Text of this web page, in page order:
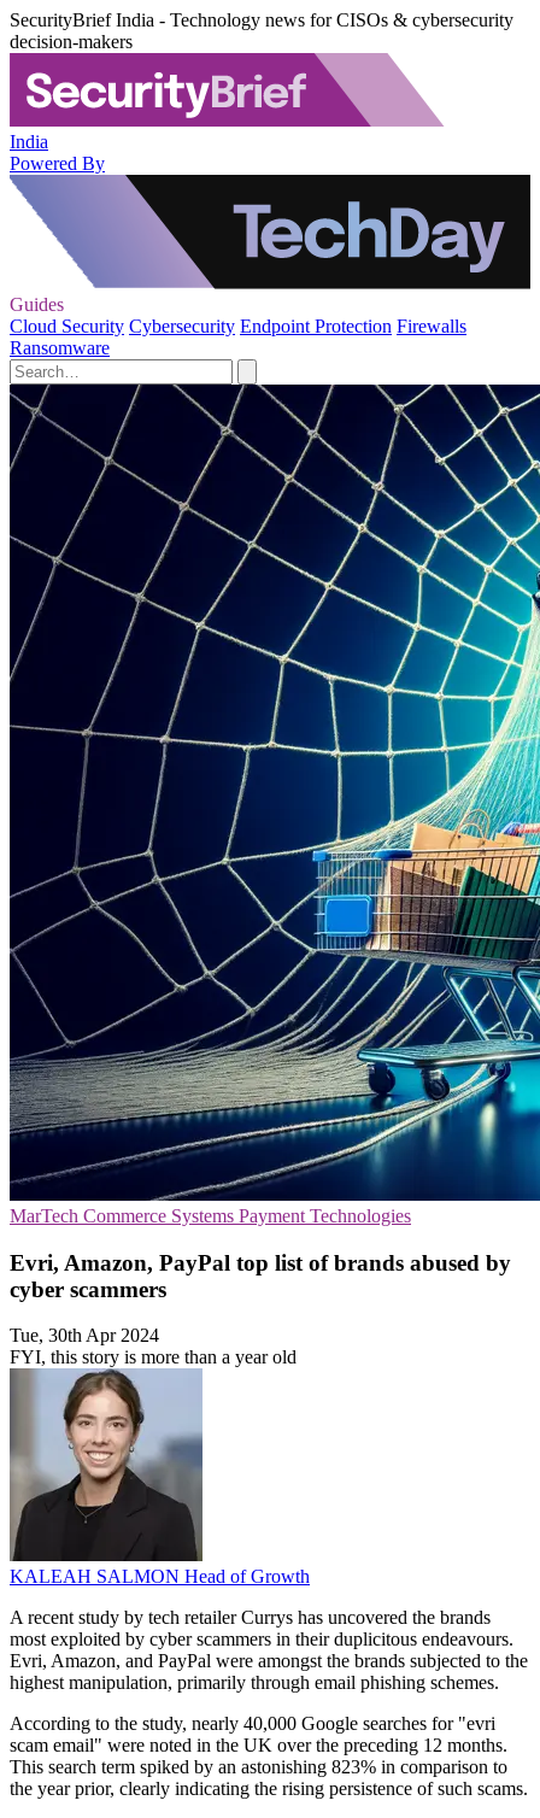
SecurityBrief India - Technology news for CISOs & cybersecurity
decision-makers
India
Powered By
Guides
Cloud Security Cybersecurity Endpoint Protection Firewalls
Ransomware
MarTech Commerce Systems Payment Technologies
Evri, Amazon, PayPal top list of brands abused by
cyber scammers
Tue, 30th Apr 2024
FYI, this story is more than a year old
KALEAH SALMON Head of Growth
A recent study by tech retailer Currys has uncovered the brands
most exploited by cyber scammers in their duplicitous endeavours.
Evri, Amazon, and PayPal were amongst the brands subjected to the
highest manipulation, primarily through email phishing schemes.
According to the study, nearly 40,000 Google searches for "evri
scam email" were noted in the UK over the preceding 12 months.
This search term spiked by an astonishing 823% in comparison to
the year prior, clearly indicating the rising persistence of such scams.